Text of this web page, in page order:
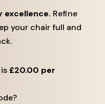
excellence. Refine
your chair full and
£20.00 per